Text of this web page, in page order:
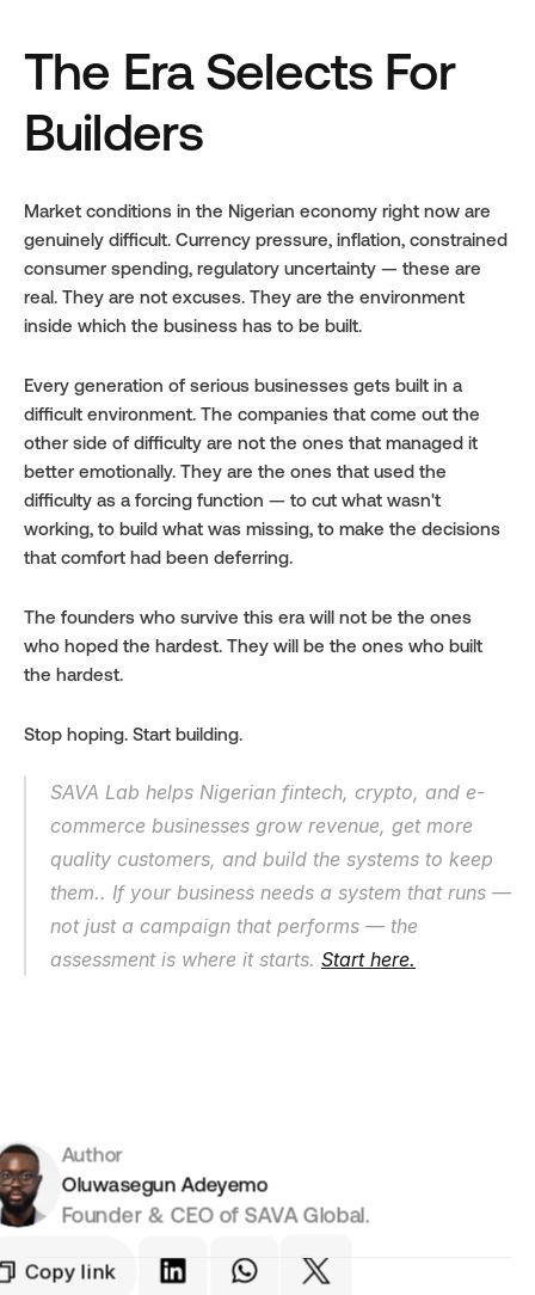
The Era Selects For
Builders
Market conditions in the Nigerian economy right now are
genuinely difficult. Currency pressure, inflation, constrained
consumer spending, regulatory uncertainty — these are
real. They are not excuses. They are the environment
inside which the business has to be built.
Every generation of serious businesses gets built in a
difficult environment. The companies that come out the
other side of difficulty are not the ones that managed it
better emotionally. They are the ones that used the
difficulty as a forcing function — to cut what wasn't
working, to build what was missing, to make the decisions
that comfort had been deferring.
The founders who survive this era will not be the ones
who hoped the hardest. They will be the ones who built
the hardest.
Stop hoping. Start building.
SAVA Lab helps Nigerian fintech, crypto, and e-
commerce businesses grow revenue, get more
quality customers, and build the systems to keep
them.. If your business needs a system that runs —
not just a campaign that performs — the
assessment is where it starts. Start here.
Author
Oluwasegun Adeyemo
Founder & CEO of SAVA Global.
Copy link